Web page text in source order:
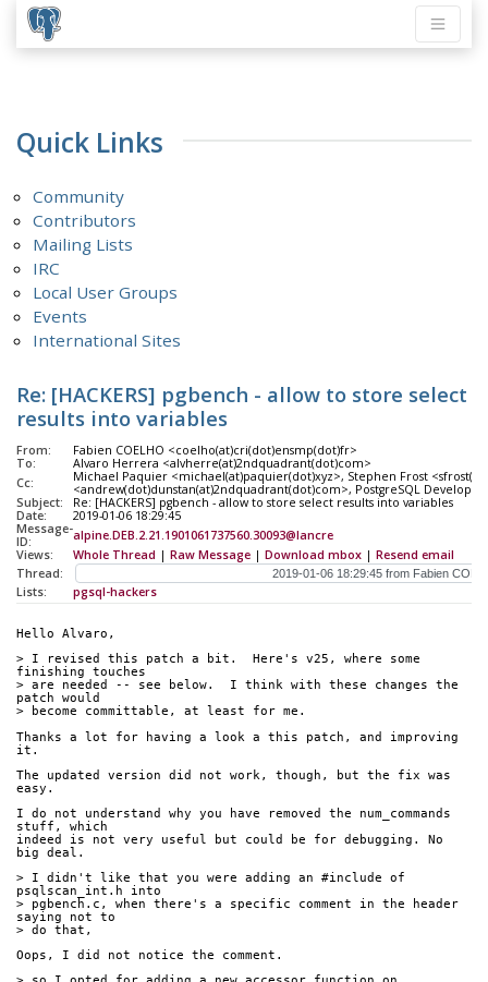
Quick Links
Community
Contributors
Mailing Lists
IRC
Local User Groups
Events
International Sites
Re: [HACKERS] pgbench - allow to store select
results into variables
From:
Fabien COELHO <coelho(at)cri(dot)ensmp(dot)fr>
To:
Alvaro Herrera <alvherre(at)2ndquadrant(dot)com>
Cc:
Michael Paquier <michael(at)paquier(dot)xyz>, Stephen Frost
<andrew(dot)dunstan(at)2ndquadrant(dot)com>, PostgreSQL
Subject:
Re: [HACKERS] pgbench - allow to store select results into variables
Date:
2019-01-06 18:29:45
Message-
ID:
alpine.DEB.2.21.1901061737560.30093@lancre
Views:
Whole Thread | Raw Message | Download mbox | Resend email
Thread:
Lists:
pgsql-hackers
Hello Alvaro,
> I revised this patch a bit.  Here's v25, where some
finishing touches
> are needed -- see below.  I think with these changes the
patch would
> become committable, at least for me.
Thanks a lot for having a look a this patch, and improving
it.
The updated version did not work, though, but the fix was
easy.
I do not understand why you have removed the num_commands
stuff, which
indeed is not very useful but could be for debugging. No
big deal.
> I didn't like that you were adding an #include of
psqlscan_int.h into
> pgbench.c, when there's a specific comment in the header
saying not to
> do that,
Oops, I did not notice the comment.